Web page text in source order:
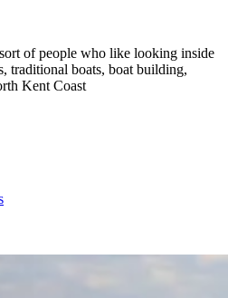
of people who like looking inside
traditional boats, boat building,
Kent Coast